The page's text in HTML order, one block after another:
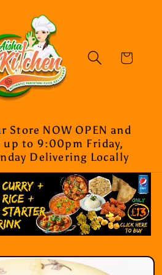
Cart
Store NOW OPEN and
up to 9:00pm Friday,
Delivering Locally